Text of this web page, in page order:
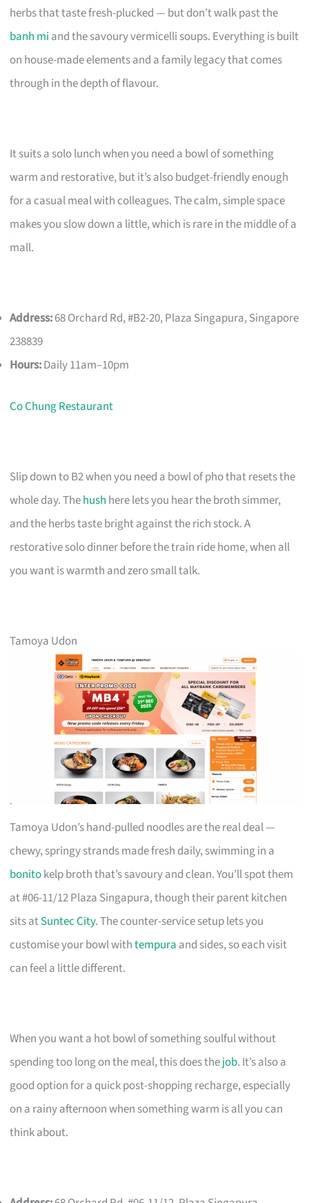
herbs that taste fresh-plucked — but don’t walk past the
banh mi and the savoury vermicelli soups. Everything is built
on house-made elements and a family legacy that comes
through in the depth of flavour.
It suits a solo lunch when you need a bowl of something
warm and restorative, but it’s also budget-friendly enough
for a casual meal with colleagues. The calm, simple space
makes you slow down a little, which is rare in the middle of a
mall.
Address:68 Orchard Rd, #B2-20, Plaza Singapura, Singapore
238839
Hours:Daily 11am–10pm
Co Chung Restaurant
Slip down to B2 when you need a bowl of pho that resets the
whole day. Thehush here lets you hear the broth simmer,
and the herbs taste bright against the rich stock. A
restorative solo dinner before the train ride home, when all
you want is warmth and zero small talk.
Tamoya Udon
Tamoya Udon’s hand-pulled noodles are the real deal —
chewy, springy strands made fresh daily, swimming in a
bonitokelp broth that’s savoury and clean. You’ll spot them
at #06-11/12 Plaza Singapura, though their parent kitchen
sits atSuntec City. The counter-service setup lets you
customise your bowl withtempura and sides, so each visit
can feel a little different.
When you want a hot bowl of something soulful without
spending too long on the meal, this does thejob. It’s also a
good option for a quick post-shopping recharge, especially
on a rainy afternoon when something warm is all you can
think about.